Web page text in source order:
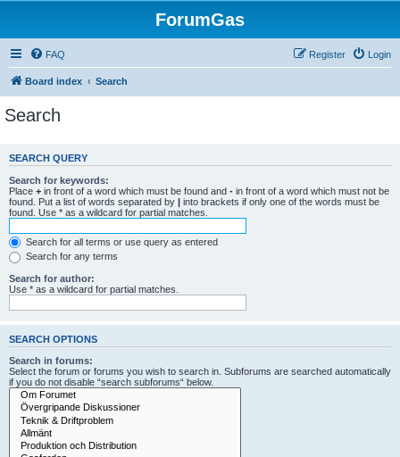
ForumGas
FAQ Login
Register
Board index Search
Search
SEARCH QUERY
Search for keywords:
Place + in front of a word which must be found and - in front of a word which must not be
found. Put a list of words separated by | into brackets if only one of the words must be
found. Use * as a wildcard for partial matches.
Search for all terms or use query as entered
Search for any terms
Search for author:
Use * as a wildcard for partial matches.
SEARCH OPTIONS
Search in forums:
Select the forum or forums you wish to search in. Subforums are searched automatically
if you do not disable “search subforums“ below.